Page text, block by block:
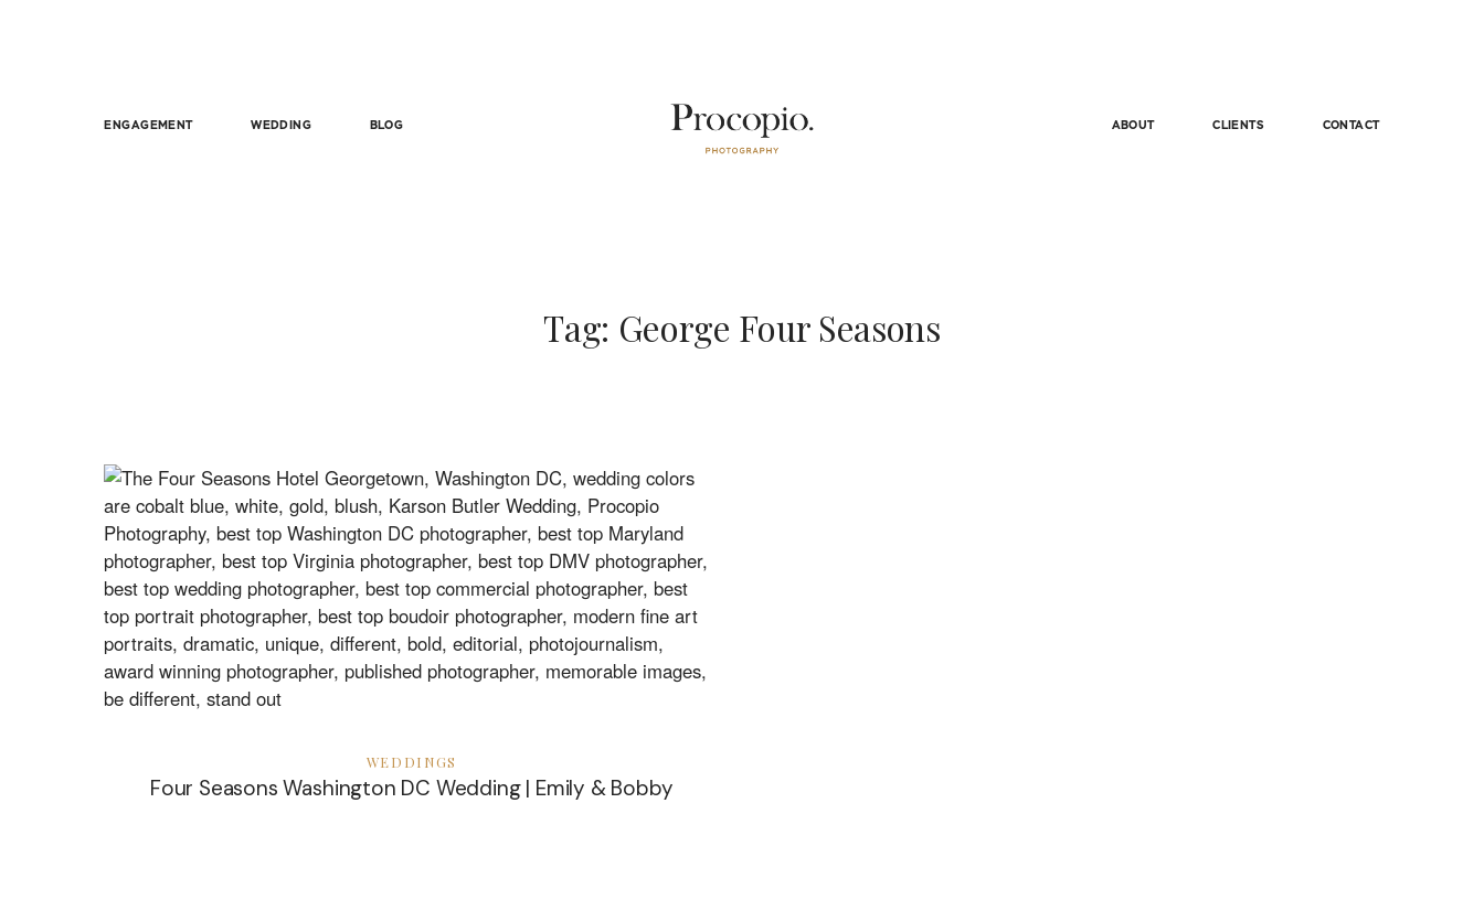
ENGAGEMENT WEDDING BLOG ABOUT CLIENTS CONTACT
Tag: George Four Seasons
WEDDINGS
Four Seasons Washington DC Wedding | Emily & Bobby